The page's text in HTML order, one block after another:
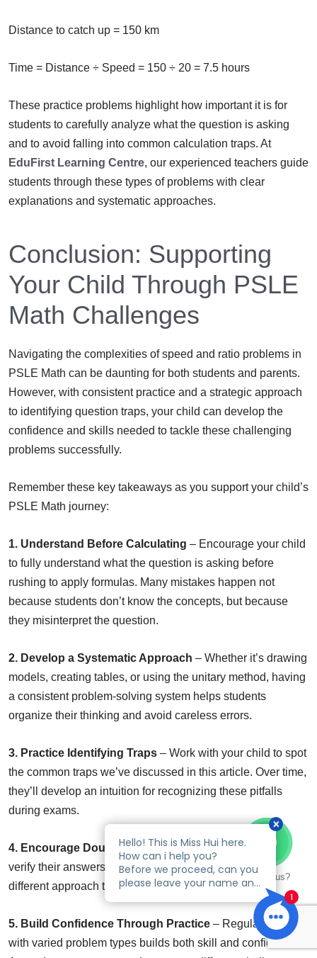
Distance to catch up = 150 km
Time = Distance ÷ Speed = 150 ÷ 20 = 7.5 hours
These practice problems highlight how important it is for
students to carefully analyze what the question is asking
and to avoid falling into common calculation traps. At
EduFirst Learning Centre, our experienced teachers guide
students through these types of problems with clear
explanations and systematic approaches.
Conclusion: Supporting
Your Child Through PSLE
Math Challenges
Navigating the complexities of speed and ratio problems in
PSLE Math can be daunting for both students and parents.
However, with consistent practice and a strategic approach
to identifying question traps, your child can develop the
confidence and skills needed to tackle these challenging
problems successfully.
Remember these key takeaways as you support your child’s
PSLE Math journey:
1. Understand Before Calculating – Encourage your child
to fully understand what the question is asking before
rushing to apply formulas. Many mistakes happen not
because students don’t know the concepts, but because
they misinterpret the question.
2. Develop a Systematic Approach – Whether it’s drawing
models, creating tables, or using the unitary method, having
a consistent problem-solving system helps students
organize their thinking and avoid careless errors.
3. Practice Identifying Traps – Work with your child to spot
the common traps we’ve discussed in this article. Over time,
they’ll develop an intuition for recognizing these pitfalls
during exams.
4. Encourage Double-Checking – Teach your child to
verify their answers by working backward or using a
different approach to solve the same problem.
5. Build Confidence Through Practice – Regular practice
with varied problem types builds both skill and confidence.
Talk to us?